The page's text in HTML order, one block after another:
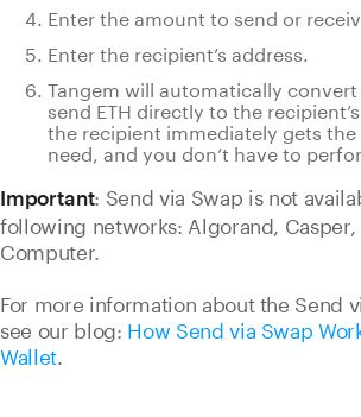
Enter the amount to send or
Enter the recipient’s address.
Tangem will automatically convert
send ETH directly to the
the recipient immediately gets
need, and you don’t have to
Important: Send via Swap is not
following networks: Algorand,
Computer.
For more information about the Send
see our blog: How Send via Swap
Wallet.